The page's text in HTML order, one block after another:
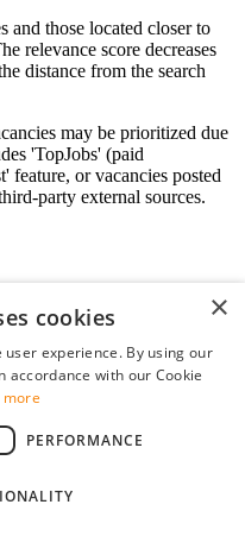
those located closer to
relevance score decreases
distance from the search
may be prioritized due
'TopJobs' (paid
feature, or vacancies posted
party external sources.
×
cookies
experience. By using our
accordance with our Cookie
more
PERFORMANCE